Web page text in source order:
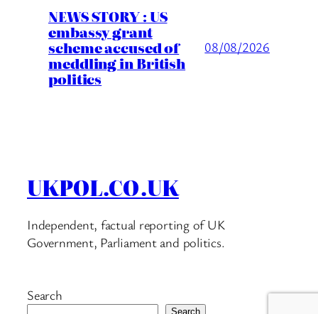
NEWS STORY : US
embassy grant
scheme accused of
meddling in British
politics
08/08/2026
UKPOL.CO.UK
Independent, factual reporting of UK
Government, Parliament and politics.
Search
Search